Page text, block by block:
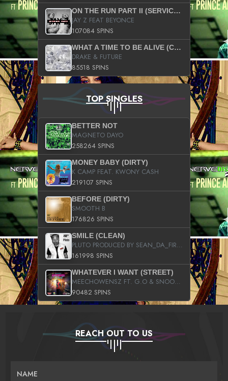
ON THE RUN PART II (SERVICE PACK)
JAY Z FEAT BEYONCE
107084 SPINS
WHAT A TIME TO BE ALIVE (CLEAN)
DRAKE & FUTURE
85518 SPINS
TOP SINGLES
BETTER NOT
MAGNETO DAYO
258264 SPINS
MONEY BABY (DIRTY)
K CAMP FEAT. KWONY CASH
219107 SPINS
BEFORE (DIRTY)
SMOOTH B
176826 SPINS
SMILE (CLEAN)
PLUTO PRODUCED BY SEAN_DA_FIRZT
161998 SPINS
WHATEVER I WANT (STREET)
MEECHOWENSZ FT. G.O & SNOOPYSYMONE
90482 SPINS
REACH OUT TO US
NAME